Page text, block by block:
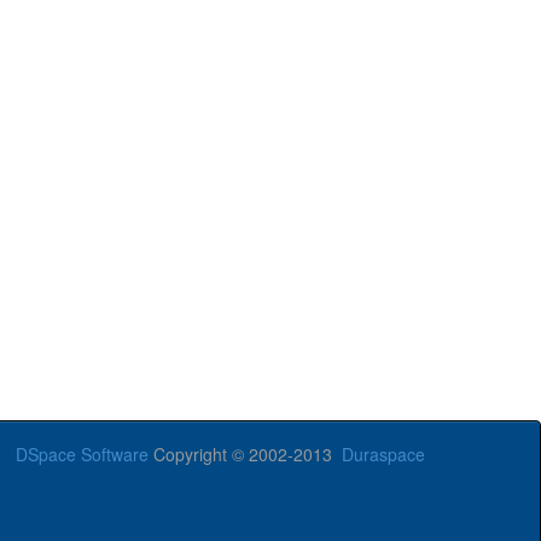
DSpace Software Copyright © 2002-2013 Duraspace